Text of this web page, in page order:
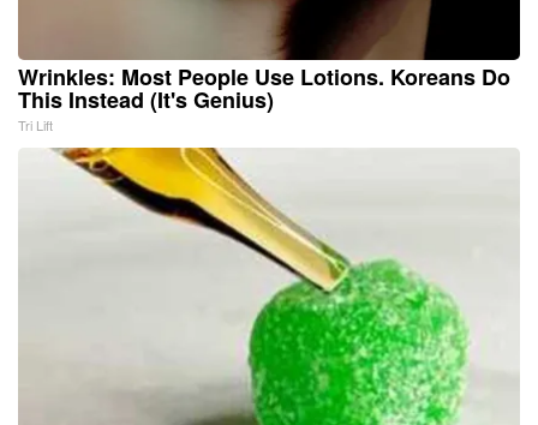
Wrinkles: Most People Use Lotions. Koreans Do
This Instead (It's Genius)
Tri Lift